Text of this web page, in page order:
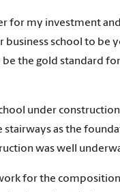
for my investment
business school to be
the gold standard
under
as the
was well
for the composition